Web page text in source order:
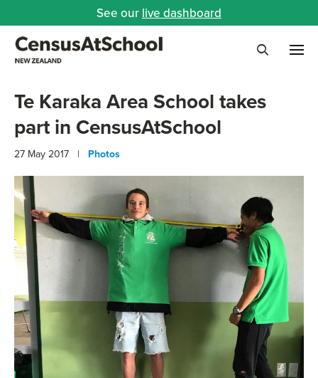
See our live dashboard
Te Karaka Area School takes
part in CensusAtSchool
27 May 2017 | Photos